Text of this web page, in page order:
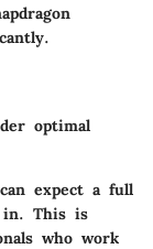
optimal
expect a full
in. This is
who work